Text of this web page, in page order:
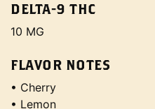
DELTA-9 THC
10 MG
FLAVOR NOTES
• Cherry
• Lemon